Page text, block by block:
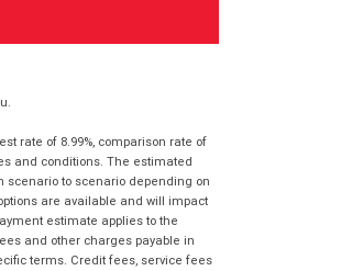
rate of 8.99%, comparison rate of
and conditions. The estimated
scenario to scenario depending on
are available and will impact
estimate applies to the
and other charges payable in
terms. Credit fees, service fees